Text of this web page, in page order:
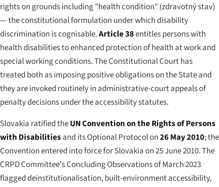
rights on grounds including "health condition" (zdravotný stav)
— the constitutional formulation under which disability
discrimination is cognisable.Article 38entitles persons with
health disabilities to enhanced protection of health at work and
special working conditions. The Constitutional Court has
treated both as imposing positive obligations on the State and
they are invoked routinely in administrative-court appeals of
penalty decisions under the accessibility statutes.
Slovakia ratified theUN Convention on the Rights of Persons
with Disabilities and its Optional Protocol on26 May 2010; the
Convention entered into force for Slovakia on 25 June 2010. The
CRPD Committee's Concluding Observations of March 2023
flagged deinstitutionalisation, built-environment accessibility,